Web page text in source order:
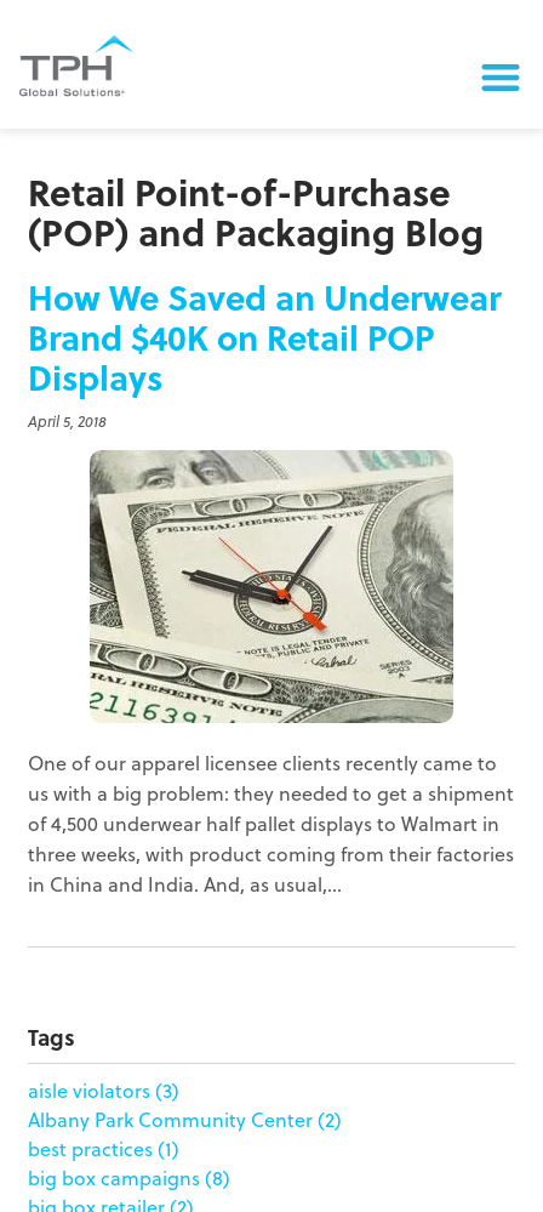
Retail Point-of-Purchase
(POP) and Packaging Blog
How We Saved an Underwear
Brand $40K on Retail POP
Displays
April 5, 2018
One of our apparel licensee clients recently came to
us with a big problem: they needed to get a shipment
of 4,500 underwear half pallet displays to Walmart in
three weeks, with product coming from their factories
in China and India. And, as usual,...
Tags
aisle violators(3)
Albany Park Community Center(2)
best practices(1)
big box campaigns(8)
big box retailer(2)